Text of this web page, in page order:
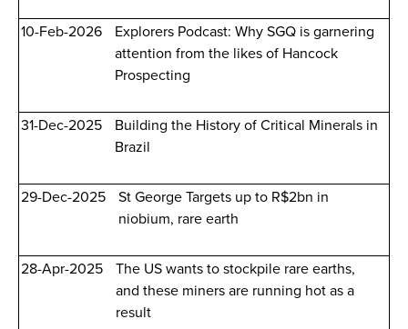
10-Feb-2026
Explorers Podcast: Why SGQ is garnering
attention from the likes of Hancock
Prospecting
31-Dec-2025
Building the History of Critical Minerals in
Brazil
29-Dec-2025
St George Targets up to R$2bn in
niobium, rare earth
28-Apr-2025
The US wants to stockpile rare earths,
and these miners are running hot as a
result